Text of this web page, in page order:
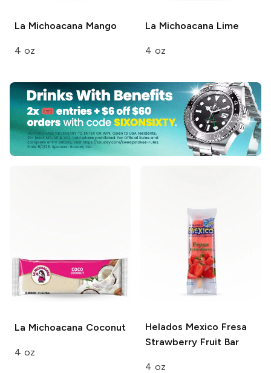
La Michoacana Mango
4 oz
La Michoacana Lime
4 oz
La Michoacana Coconut
4 oz
Helados Mexico Fresa
Strawberry Fruit Bar
4 oz